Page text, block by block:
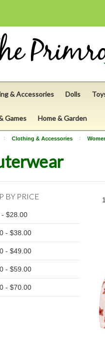
& Accessories Dolls
Games Home & Garden
Clothing & Accessories
BY PRICE
$28.00
- $38.00
- $49.00
- $59.00
- $70.00